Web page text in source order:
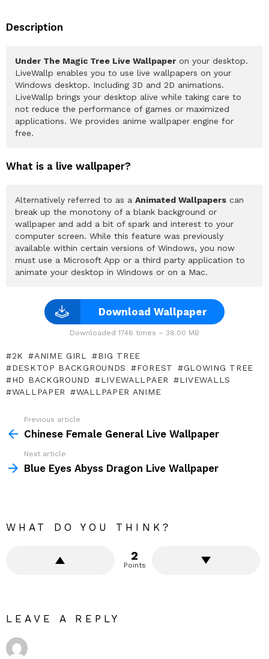
Description
Under The Magic Tree Live Wallpaper on your desktop.
LiveWallp enables you to use live wallpapers on your
Windows desktop. Including 3D and 2D animations.
LiveWallp brings your desktop alive while taking care to
not reduce the performance of games or maximized
applications. We provides anime wallpaper engine for
free.
What is a live wallpaper?
Alternatively referred to as a Animated Wallpapers can
break up the monotony of a blank background or
wallpaper and add a bit of spark and interest to your
computer screen. While this feature was previously
available within certain versions of Windows, you now
must use a Microsoft App or a third party application to
animate your desktop in Windows or on a Mac.
Download Wallpaper
Downloaded 1746 times – 38.00 MB
2K ANIME GIRL
BIG TREE
DESKTOP BACKGROUNDS
FOREST
GLOWING TREE
HD BACKGROUND
LIVEWALLPAER
LIVEWALLS
WALLPAPER
WALLPAPER ANIME
more
Previous article
Chinese Female General Live Wallpaper
Next article
Blue Eyes Abyss Dragon Live Wallpaper
WHAT DO YOU THINK?
2
Points
LEAVE A REPLY